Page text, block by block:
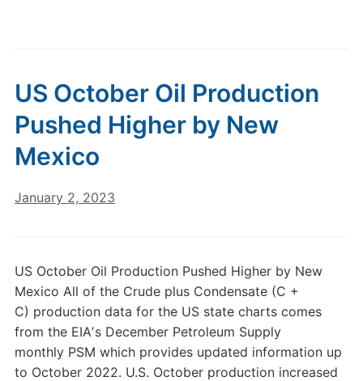
US October Oil Production
Pushed Higher by New
Mexico
January 2, 2023
US October Oil Production Pushed Higher by New
Mexico All of the Crude plus Condensate (C +
C) production data for the US state charts comes
from the EIAʼs December Petroleum Supply
monthly PSM which provides updated information up
to October 2022. U.S. October production increased